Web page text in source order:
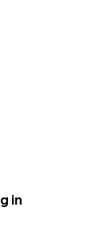
in